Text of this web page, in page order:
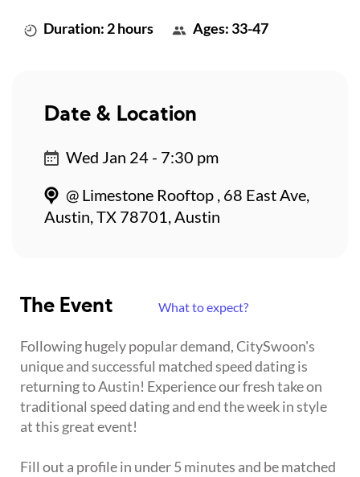
Duration: 2 hours Ages: 33-47
The Event What to expect?
Following hugely popular demand, CitySwoon's
unique and successful matched speed dating is
returning to Austin! Experience our fresh take on
traditional speed dating and end the week in style
at this great event!
Fill out a profile in under 5 minutes and be matched
Date & Location
Wed Jan 24 - 7:30 pm
@ Limestone Rooftop , 68 East Ave,
Austin, TX 78701, Austin